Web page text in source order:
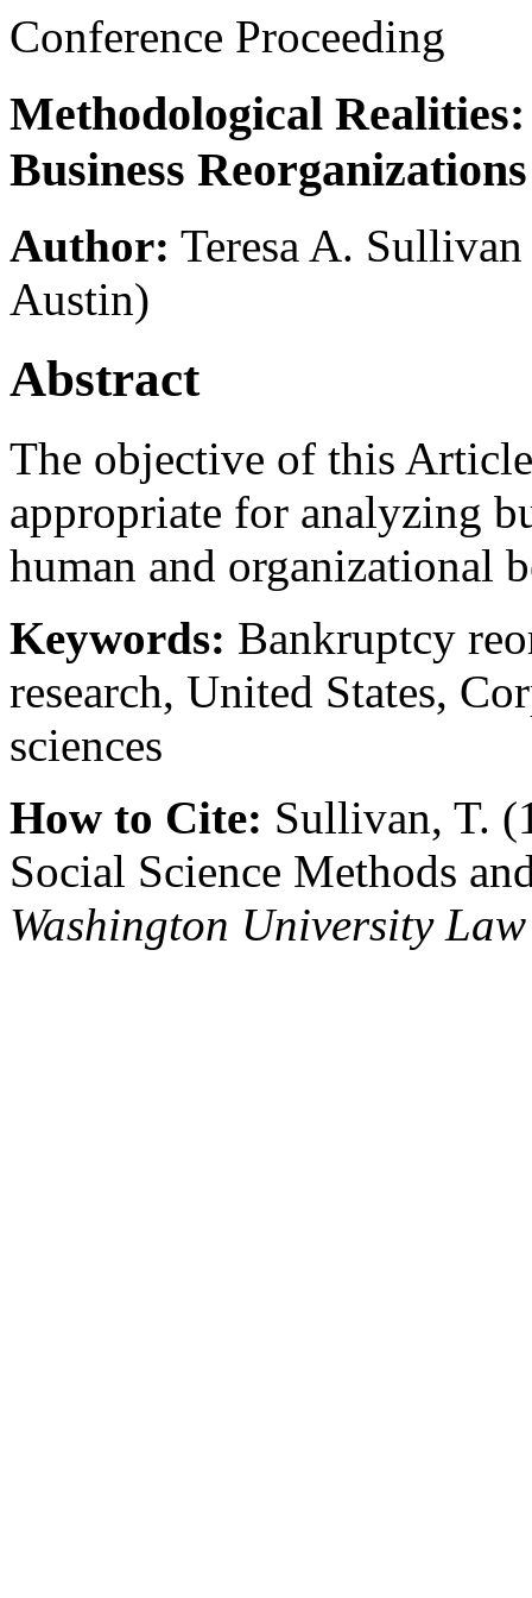
Conference Proceeding
Methodological
Business Reorganizations
Author: Teresa A. Sullivan
Austin)
Abstract
The objective of this
appropriate for analyzing
human and organizational
Keywords: Bankruptcy
research, United States,
sciences
How to Cite: Sullivan, T.
Social Science Methods
Washington University